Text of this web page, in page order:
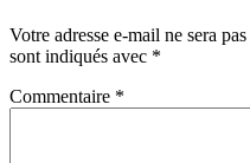
Votre adresse e-mail ne sera
sont indiqués avec *
Commentaire *